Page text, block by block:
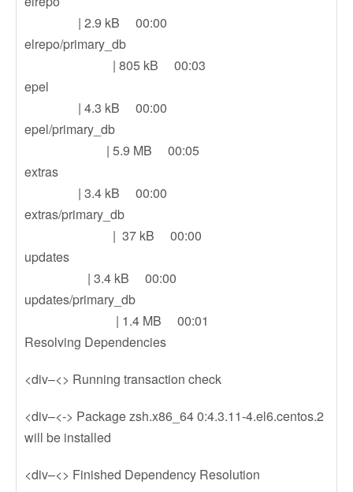
| 2.9 kB 00:00
elrepo/primary_db
| 805 kB 00:03
epel
| 4.3 kB 00:00
epel/primary_db
| 5.9 MB 00:05
extras
| 3.4 kB 00:00
extras/primary_db
| 37 kB 00:00
updates
| 3.4 kB 00:00
updates/primary_db
| 1.4 MB 00:01
Resolving Dependencies
<div–<> Running transaction check
<div–<-> Package zsh.x86_64 0:4.3.11-4.el6.centos.2
will be installed
<div–<> Finished Dependency Resolution